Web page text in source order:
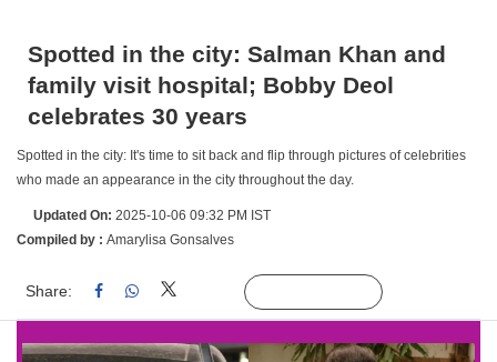
Spotted in the city: Salman Khan and
family visit hospital; Bobby Deol
celebrates 30 years
Spotted in the city: It's time to sit back and flip through pictures of celebrities
who made an appearance in the city throughout the day.
Updated On: 2025-10-06 09:32 PM IST
Compiled by : Amarylisa Gonsalves
Share: